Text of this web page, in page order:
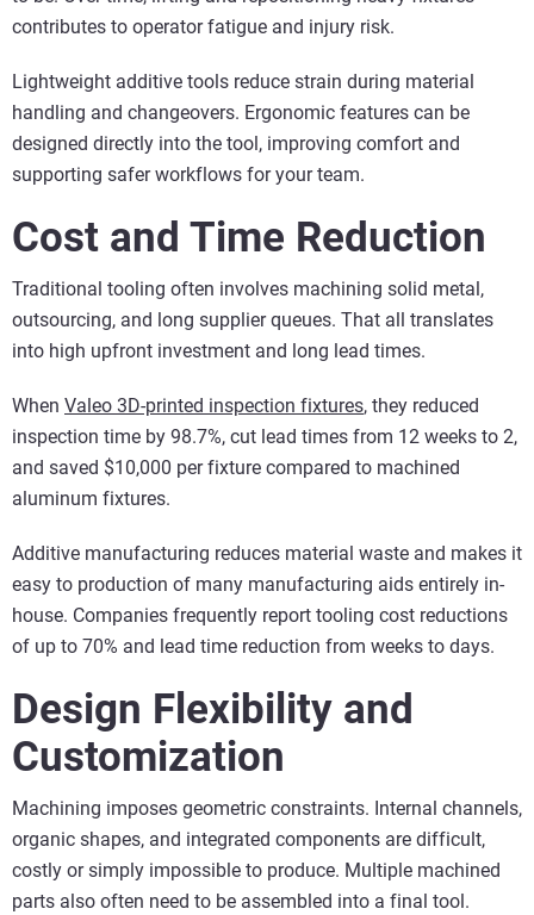
contributes to operator fatigue and injury risk.
Lightweight additive tools reduce strain during material
handling and changeovers. Ergonomic features can be
designed directly into the tool, improving comfort and
supporting safer workflows for your team.
Cost and Time Reduction
Traditional tooling often involves machining solid metal,
outsourcing, and long supplier queues. That all translates
into high upfront investment and long lead times.
When Valeo 3D-printed inspection fixtures, they reduced
inspection time by 98.7%, cut lead times from 12 weeks to 2,
and saved $10,000 per fixture compared to machined
aluminum fixtures.
Additive manufacturing reduces material waste and makes it
easy to production of many manufacturing aids entirely in-
house. Companies frequently report tooling cost reductions
of up to 70% and lead time reduction from weeks to days.
Design Flexibility and
Customization
Machining imposes geometric constraints. Internal channels,
organic shapes, and integrated components are difficult,
costly or simply impossible to produce. Multiple machined
parts also often need to be assembled into a final tool.